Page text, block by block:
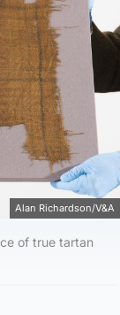
Alan Richardson/V&A
of true tartan